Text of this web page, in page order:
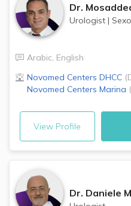
Dr.
Urologist |
Arabic, English
Novomed Centers DHCC (
Novomed Centers Marina (
View Profile
Dr. Daniele